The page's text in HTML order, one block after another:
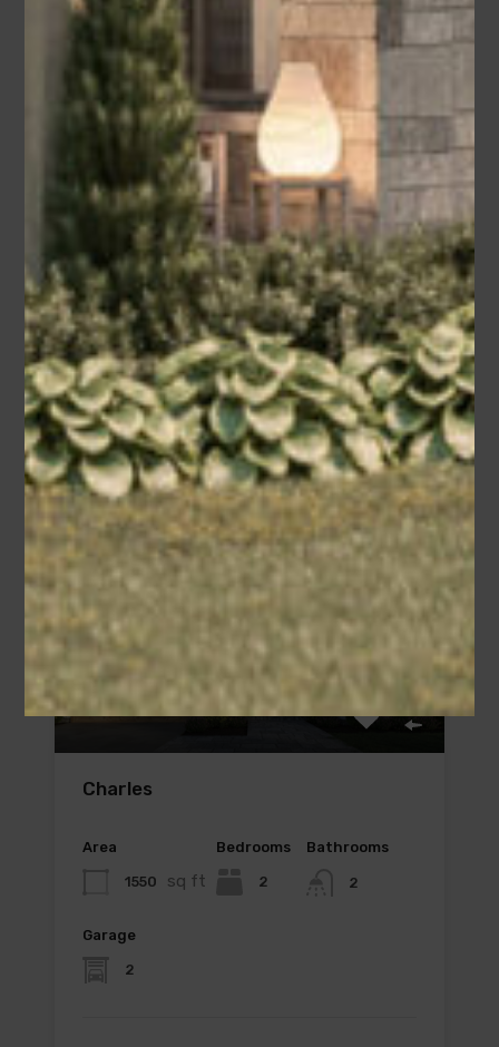
Chip
Area
2355 sq ft
Bedrooms
3
Bathrooms
2.5
Garage
2
Charles
Area
1550 sq ft
Bedrooms
2
Bathrooms
2
Garage
2